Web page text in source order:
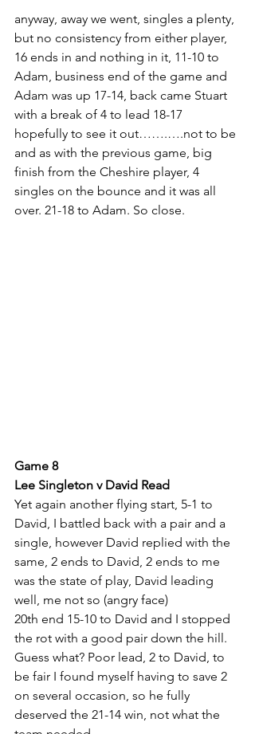
anyway, away we went, singles a plenty,
but no consistency from either player,
16 ends in and nothing in it, 11-10 to
Adam, business end of the game and
Adam was up 17-14, back came Stuart
with a break of 4 to lead 18-17
hopefully to see it out…….….not to be
and as with the previous game, big
finish from the Cheshire player, 4
singles on the bounce and it was all
over. 21-18 to Adam. So close.
Game 8
Lee Singleton v David Read
Yet again another flying start, 5-1 to
David, I battled back with a pair and a
single, however David replied with the
same, 2 ends to David, 2 ends to me
was the state of play, David leading
well, me not so (angry face)
20th end 15-10 to David and I stopped
the rot with a good pair down the hill.
Guess what? Poor lead, 2 to David, to
be fair I found myself having to save 2
on several occasion, so he fully
deserved the 21-14 win, not what the